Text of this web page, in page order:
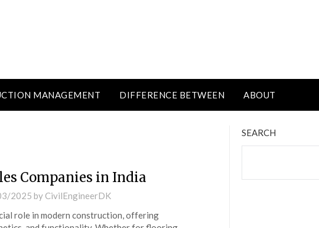
MANAGEMENT DIFFERENCE BETWEEN ABOUT
Companies in India
2025 by CivilEngineerDK
role in modern construction, offering
SEARCH